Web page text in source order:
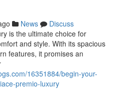
News
Discuss
is the ultimate choice for
and style. With its spacious
features, it promises an
16351884/begin-your-
premio-luxury